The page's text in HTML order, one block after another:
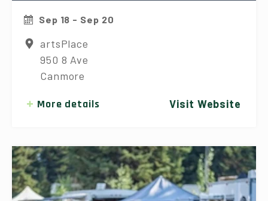
Sep 18 - Sep 20
artsPlace
950 8 Ave
Canmore
More details Visit Website